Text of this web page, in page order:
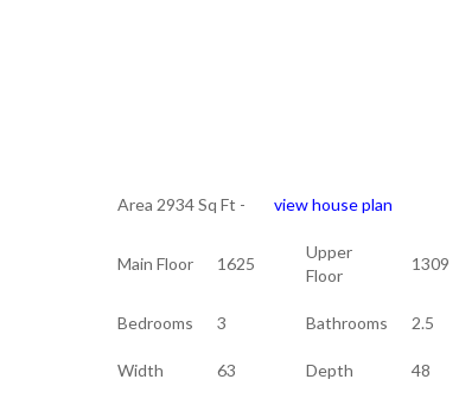
Area 2934 Sq Ft - view house plan
Main Floor 1625
Upper
Floor
1309
Bedrooms 3 Bathrooms 2.5
Width 63 Depth 48